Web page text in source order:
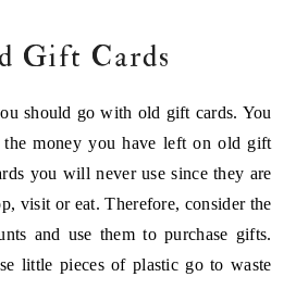
Gift Cards
should go with old gift cards. You
the money you have left on old gift
you will never use since they are
visit or eat. Therefore, consider the
and use them to purchase gifts.
little pieces of plastic go to waste